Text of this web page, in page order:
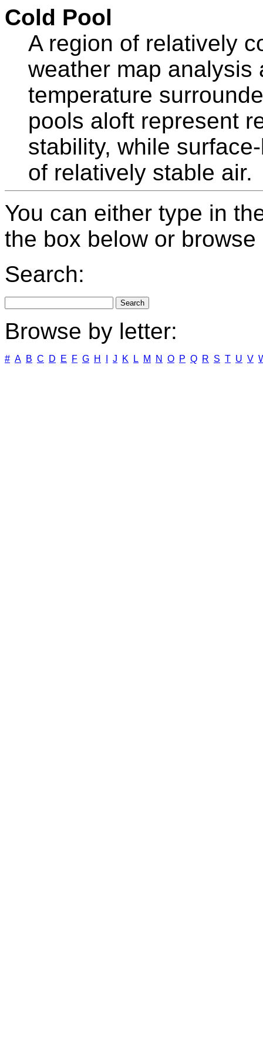
Cold Pool
A region of relatively
weather map analysis
temperature
pools aloft represent
stability, while
of relatively stable air.
You can either type in
the box below or browse
Search:
Browse by letter:
# A B C D E F G H J K L M N O P Q R S T U V